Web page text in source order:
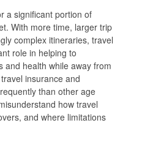
a significant portion of
With more time, larger trip
complex itineraries, travel
role in helping to
and health while away from
insurance and
than other age
how travel
and where limitations